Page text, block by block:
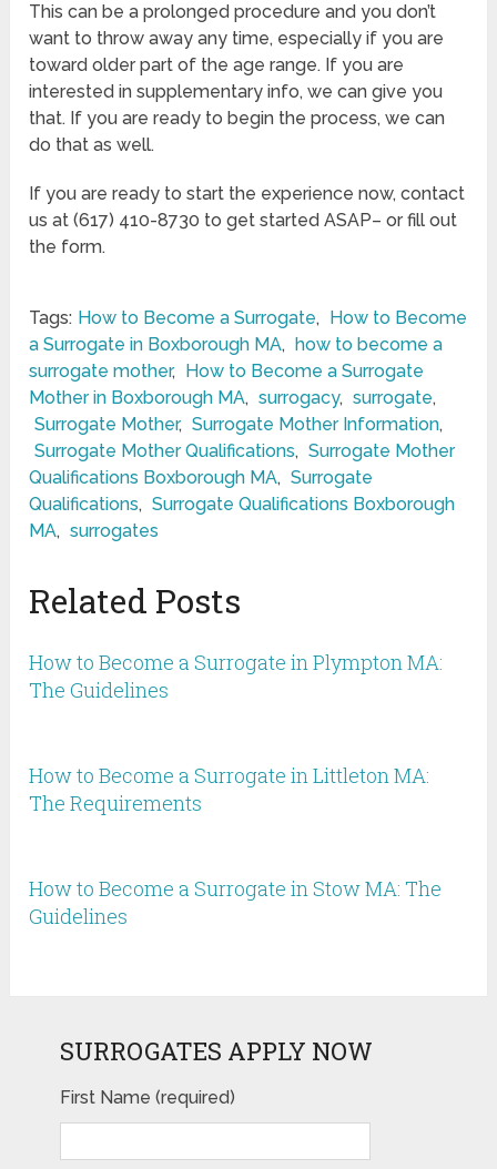
This can be a prolonged procedure and you don’t
want to throw away any time, especially if you are
toward older part of the age range. If you are
interested in supplementary info, we can give you
that. If you are ready to begin the process, we can
do that as well.
If you are ready to start the experience now, contact
us at (617) 410-8730 to get started ASAP– or fill out
the form.
Tags: How to Become a Surrogate,
How to Become
a Surrogate in Boxborough MA, how to become a
surrogate mother,
How to Become a Surrogate
Mother in Boxborough MA, surrogacy, surrogate,
Surrogate Mother, Surrogate Mother Information,
Surrogate Mother Qualifications, Surrogate Mother
Qualifications Boxborough MA, Surrogate
Qualifications, Surrogate Qualifications Boxborough
MA, surrogates
Related Posts
How to Become a Surrogate in Plympton MA:
The Guidelines
How to Become a Surrogate in Littleton MA:
The Requirements
How to Become a Surrogate in Stow MA: The
Guidelines
SURROGATES APPLY NOW
First Name (required)